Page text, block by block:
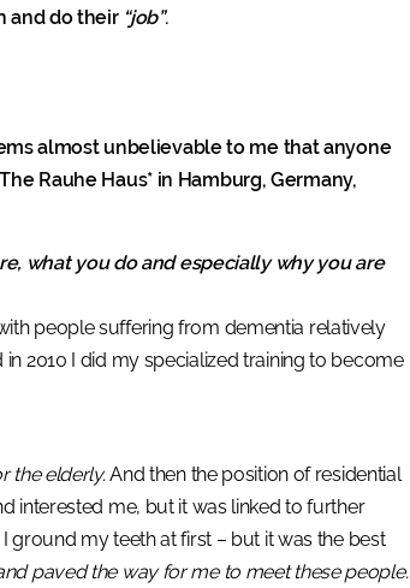
and do their “job”.
almost unbelievable to me that anyone
Rauhe Haus* in Hamburg, Germany,
what you do and especially why you are
people suffering from dementia relatively
2010 I did my specialized training to become
the elderly.And then the position of residential
interested me, but it was linked to further
ground my teeth at first – but it was the best
paved the way for me to meet these people.